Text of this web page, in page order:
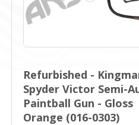
Refurbished -
Spyder Victor Semi-
Paintball Gun - Gloss
Orange (016-0303)